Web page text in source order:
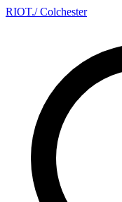
RIOT./ Colchester